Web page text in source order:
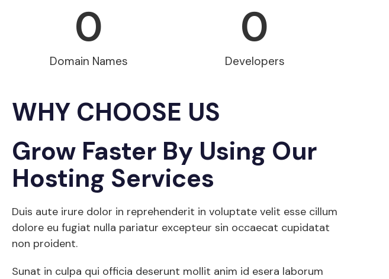
Domain Names
0
Developers
0
WHY CHOOSE US
Grow Faster By Using Our
Hosting Services
Duis aute irure dolor in reprehenderit in voluptate velit esse cillum
dolore eu fugiat nulla pariatur excepteur sin occaecat cupidatat
non proident.
Sunat in culpa qui officia deserunt mollit anim id esera laborum